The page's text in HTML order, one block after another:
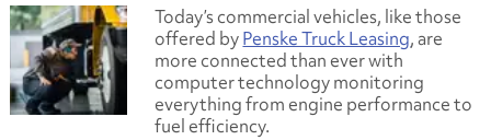
Today’s commercial vehicles, like those
offered byPenske Truck Leasing, are
more connected than ever with
computer technology monitoring
everything from engine performance to
fuel efficiency.